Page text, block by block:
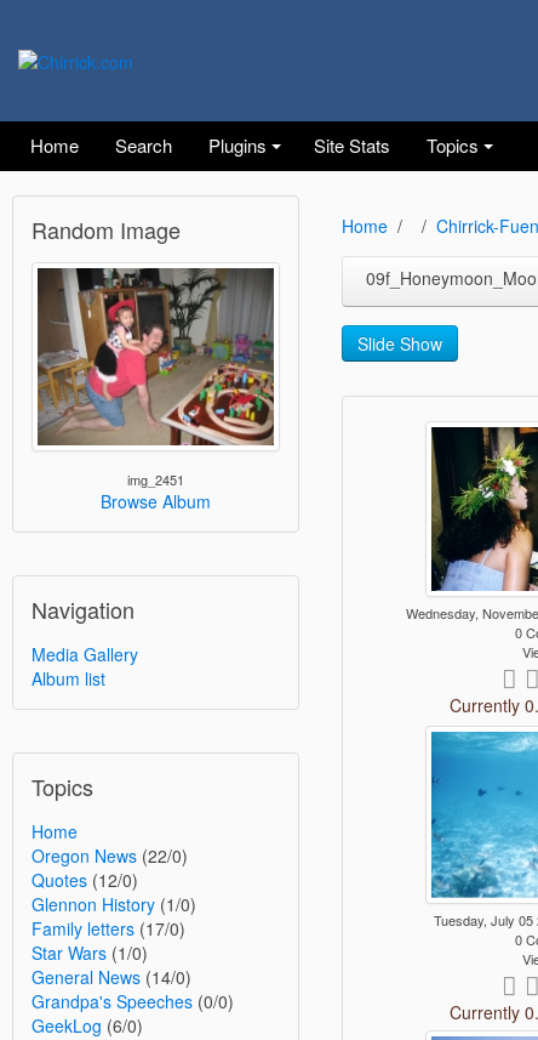
Home Search Plugins Site Stats Topics
Random Image
img_2451
Browse Album
Navigation
Media Gallery
Album list
Topics
Home
Oregon News (22/0)
Quotes (12/0)
Glennon History (1/0)
Family letters (17/0)
Star Wars (1/0)
General News (14/0)
Grandpa's Speeches (0/0)
GeekLog (6/0)
Home Chirrick-
Slide Show
Wednesday,
0
Currently
Tuesday, July 05
0
Currently